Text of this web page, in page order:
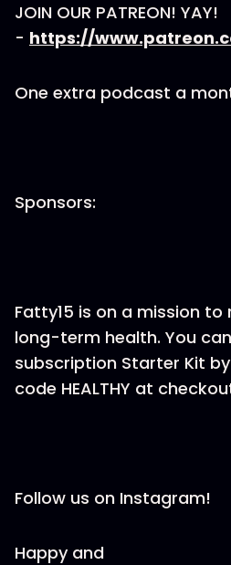
JOIN OUR PATREON! YAY!
- https://
One extra podcast a
Sponsors:
Fatty15 is on a mission to
long-term health. You
subscription Starter Kit
code HEALTHY at
Follow us on Instagram!
Happy and